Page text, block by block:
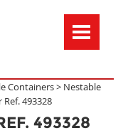
Containers> Nestable
493328
493328